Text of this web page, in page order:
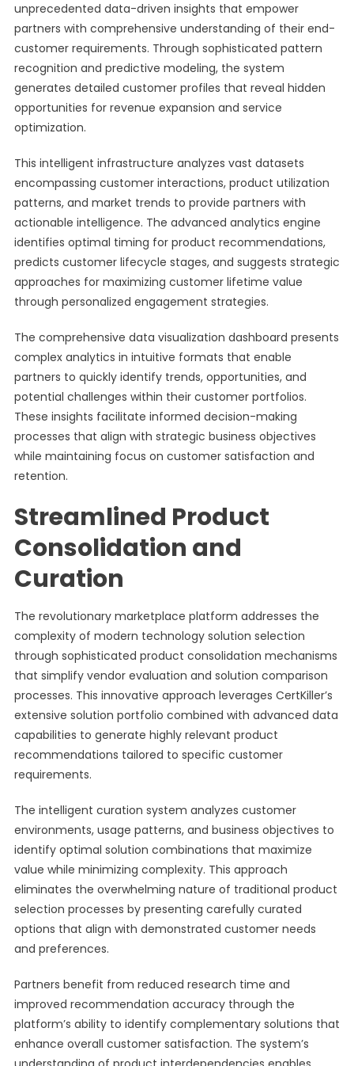
unprecedented data-driven insights that empower
partners with comprehensive understanding of their end-
customer requirements. Through sophisticated pattern
recognition and predictive modeling, the system
generates detailed customer profiles that reveal hidden
opportunities for revenue expansion and service
optimization.
This intelligent infrastructure analyzes vast datasets
encompassing customer interactions, product utilization
patterns, and market trends to provide partners with
actionable intelligence. The advanced analytics engine
identifies optimal timing for product recommendations,
predicts customer lifecycle stages, and suggests strategic
approaches for maximizing customer lifetime value
through personalized engagement strategies.
The comprehensive data visualization dashboard presents
complex analytics in intuitive formats that enable
partners to quickly identify trends, opportunities, and
potential challenges within their customer portfolios.
These insights facilitate informed decision-making
processes that align with strategic business objectives
while maintaining focus on customer satisfaction and
retention.
Streamlined Product
Consolidation and
Curation
The revolutionary marketplace platform addresses the
complexity of modern technology solution selection
through sophisticated product consolidation mechanisms
that simplify vendor evaluation and solution comparison
processes. This innovative approach leverages CertKiller’s
extensive solution portfolio combined with advanced data
capabilities to generate highly relevant product
recommendations tailored to specific customer
requirements.
The intelligent curation system analyzes customer
environments, usage patterns, and business objectives to
identify optimal solution combinations that maximize
value while minimizing complexity. This approach
eliminates the overwhelming nature of traditional product
selection processes by presenting carefully curated
options that align with demonstrated customer needs
and preferences.
Partners benefit from reduced research time and
improved recommendation accuracy through the
platform’s ability to identify complementary solutions that
enhance overall customer satisfaction. The system’s